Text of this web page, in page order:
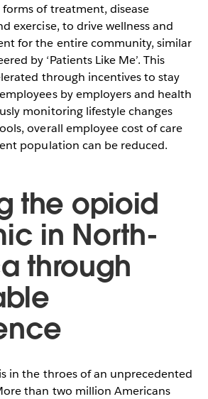
of treatment, disease
exercise, to drive wellness and
for the entire community, similar
by ‘Patients Like Me’. This
through incentives to stay
by employers and health
monitoring lifestyle changes
overall employee cost of care
population can be reduced.
the opioid
in North-
through
in the throes of an unprecedented
than two million Americans